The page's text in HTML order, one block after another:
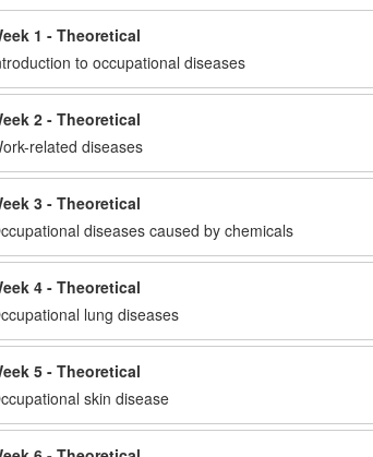
1 - Theoretical
to occupational diseases
2 - Theoretical
related diseases
3 - Theoretical
diseases caused by chemicals
4 - Theoretical
lung diseases
5 - Theoretical
skin disease